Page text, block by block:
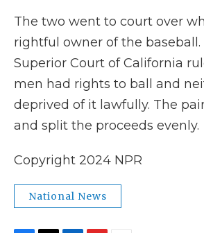
The two went to court over
rightful owner of the
Superior Court of California
men had rights to ball and
deprived of it lawfully. The
and split the proceeds evenly.
Copyright 2024 NPR
National News